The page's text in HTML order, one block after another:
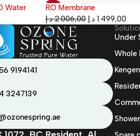
1500 GPD RO Industrial
Treatment Plant
9194141
3247139
Under
Whole